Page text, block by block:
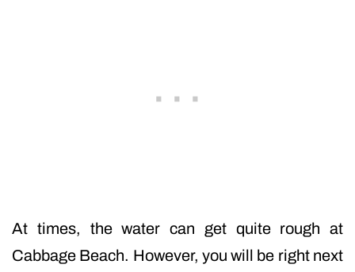
At times, the water can get quite rough at
Cabbage Beach. However, you will be right next